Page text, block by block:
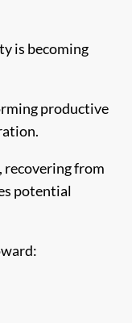
is becoming
productive
recovering from
potential